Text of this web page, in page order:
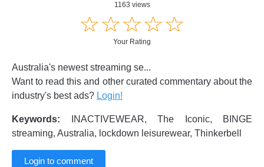
1163 views
☆☆☆☆☆
★★★★★
Your Rating
Australia's newest streaming se...
Want to read this and other curated commentary about the
industry's best ads? Login!
Keywords: INACTIVEWEAR, The Iconic, BINGE
streaming, Australia, lockdown leisurewear, Thinkerbell
Login to comment